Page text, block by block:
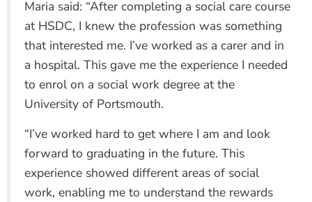
Maria said: “After completing a social care course
at HSDC, I knew the profession was something
that interested me. I’ve worked as a carer and in
a hospital. This gave me the experience I needed
to enrol on a social work degree at the
University of Portsmouth.
“I’ve worked hard to get where I am and look
forward to graduating in the future. This
experience showed different areas of social
work, enabling me to understand the rewards